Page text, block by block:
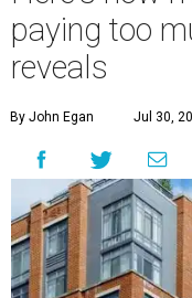
paying too
reveals
By John Egan Jul 30,